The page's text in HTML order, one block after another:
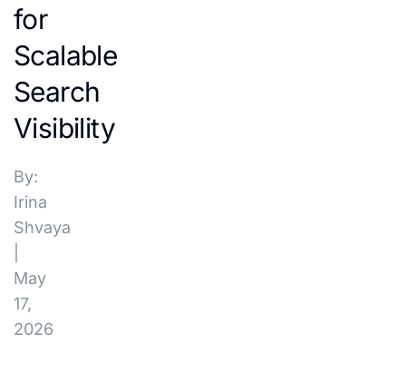
for
Scalable
Search
Visibility
By:
Irina
Shvaya
May
17,
2026